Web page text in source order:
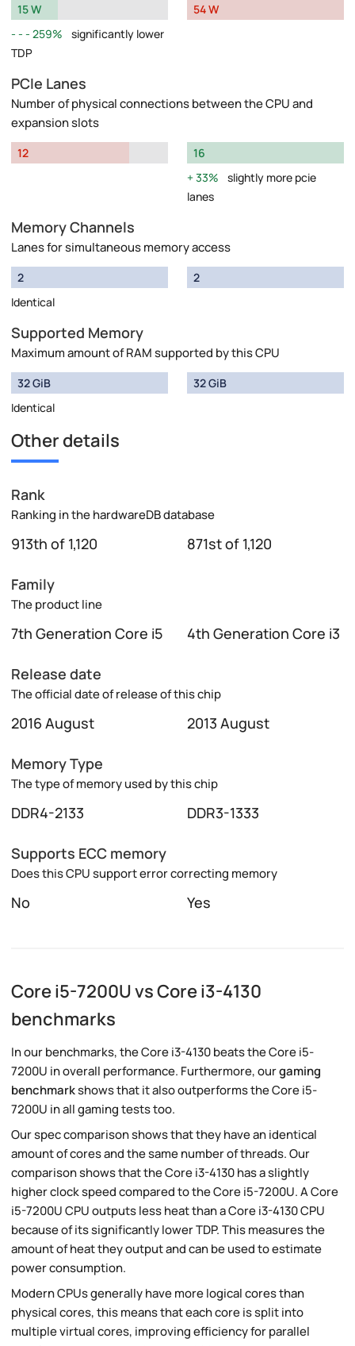
15 W
259%
significantly lower
TDP
54 W
PCIe Lanes
Number of physical connections between the CPU and
expansion slots
12
16
33%
slightly more pcie
lanes
Memory Channels
Lanes for simultaneous memory access
2
Identical
2
Supported Memory
Maximum amount of RAM supported by this CPU
32 GiB
Identical
32 GiB
Other details
Rank
Ranking in the hardwareDB database
913th of 1,120 871st of 1,120
Family
The product line
7th Generation Core i5 4th Generation Core i3
Release date
The official date of release of this chip
2016 August 2013 August
Memory Type
The type of memory used by this chip
DDR4-2133 DDR3-1333
Supports ECC memory
Does this CPU support error correcting memory
No Yes
Core i5-7200U vs Core i3-4130
benchmarks
In our benchmarks, the Core i3-4130 beats the Core i5-
7200U in overall performance. Furthermore, ourgaming
benchmarkshows that it also outperforms the Core i5-
7200U in all gaming tests too.
Our spec comparison shows that they have an identical
amount of cores and the same number of threads. Our
comparison shows that the Core i3-4130 has a slightly
higher clock speed compared to the Core i5-7200U. A Core
i5-7200U CPU outputs less heat than a Core i3-4130 CPU
because of its significantly lower TDP. This measures the
amount of heat they output and can be used to estimate
power consumption.
Modern CPUs generally have more logical cores than
physical cores, this means that each core is split into
multiple virtual cores, improving efficiency for parallel